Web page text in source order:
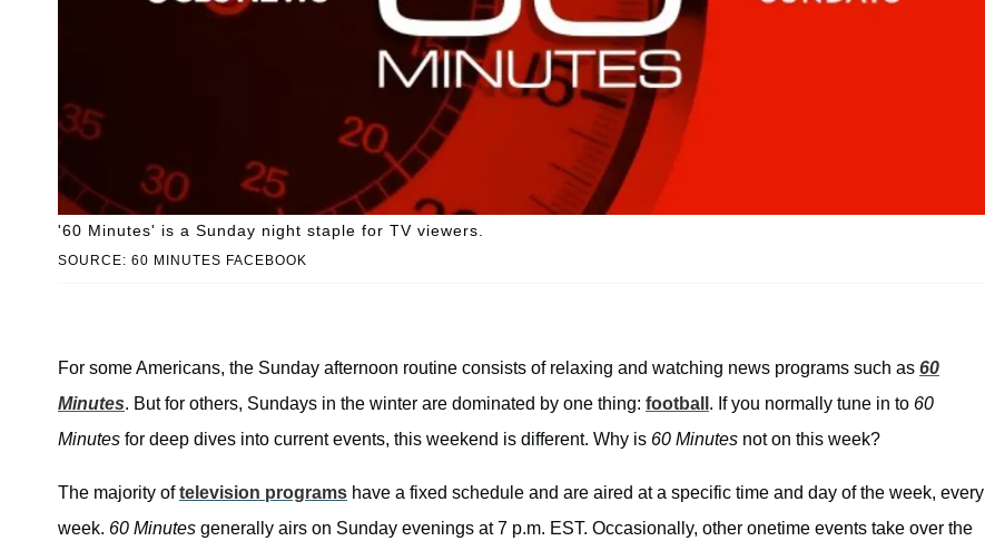
SOURCE: 60 MINUTES FACEBOOK
'60 Minutes' is a Sunday night staple for TV viewers.
For some Americans, the Sunday afternoon routine consists of relaxing and watching news programs such as 60
Minutes. But for others, Sundays in the winter are dominated by one thing: football . If you normally tune in to 60
Minutes for deep dives into current events, this weekend is different. Why is 60 Minutes not on this week?
The majority oftelevision programs have a fixed schedule and are aired at a specific time and day of the week, every
week. 60 Minutes generally airs on Sunday evenings at 7 p.m. EST. Occasionally, other onetime events take over the